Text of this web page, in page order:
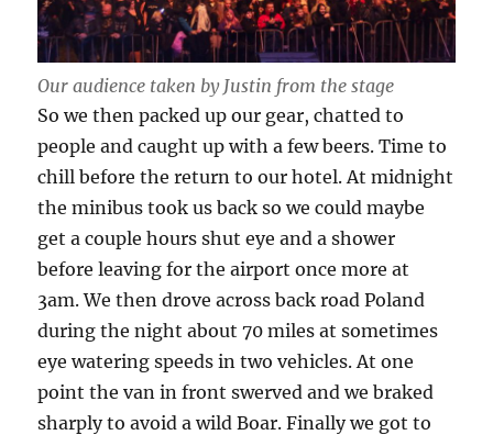
Our audience taken by Justin from the stage
So we then packed up our gear, chatted to
people and caught up with a few beers. Time to
chill before the return to our hotel. At midnight
the minibus took us back so we could maybe
get a couple hours shut eye and a shower
before leaving for the airport once more at
3am. We then drove across back road Poland
during the night about 70 miles at sometimes
eye watering speeds in two vehicles. At one
point the van in front swerved and we braked
sharply to avoid a wild Boar. Finally we got to